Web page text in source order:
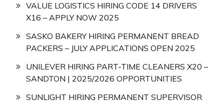
VALUE LOGISTICS HIRING CODE 14 DRIVERS
X16 – APPLY NOW 2025
SASKO BAKERY HIRING PERMANENT BREAD
PACKERS – JULY APPLICATIONS OPEN 2025
UNILEVER HIRING PART-TIME CLEANERS X20 –
SANDTON | 2025/2026 OPPORTUNITIES
SUNLIGHT HIRING PERMANENT SUPERVISOR